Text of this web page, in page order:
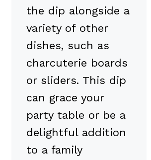
the dip alongside a
variety of other
dishes, such as
charcuterie boards
or sliders. This dip
can grace your
party table or be a
delightful addition
to a family